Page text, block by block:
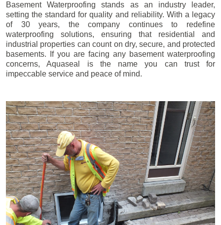
Basement Waterproofing stands as an industry leader,
setting the standard for quality and reliability. With a legacy
of 30 years, the company continues to redefine
waterproofing solutions, ensuring that residential and
industrial properties can count on dry, secure, and protected
basements. If you are facing any basement waterproofing
concerns, Aquaseal is the name you can trust for
impeccable service and peace of mind.